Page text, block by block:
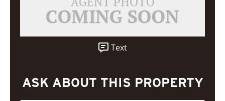
Text
ASK ABOUT THIS PROPERTY